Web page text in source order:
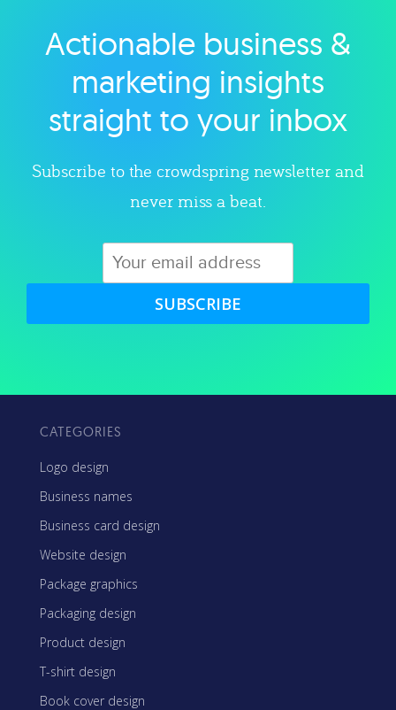
Explore category
Actionable business &
marketing insights
straight to your inbox
Subscribe to the crowdspring newsletter and
never miss a beat.
SUBSCRIBE
CATEGORIES
Logo design
Business names
Business card design
Website design
Package graphics
Packaging design
Product design
T-shirt design
Book cover design